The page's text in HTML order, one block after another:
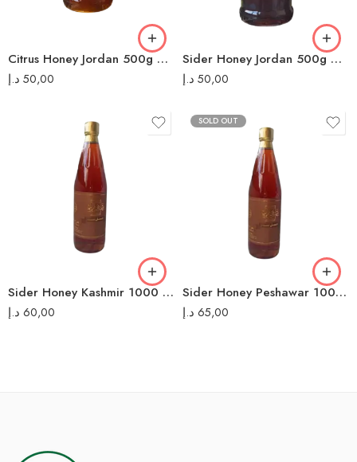
Citrus Honey Jordan 500g عسل حمضيات بلدي
50,00 د.إ
Sider Honey Jordan 500g عسل سدر بلدي
50,00 د.إ
Sider Honey Kashmir 1000 ML عسل سدر كشمير
60,00 د.إ
SOLD OUT
Sider Honey Peshawar 1000 ML عسل سدر بيشاور
65,00 د.إ